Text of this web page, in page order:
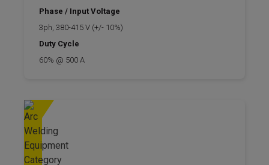
Phase / Input Voltage
3ph, 380-415 V (+/- 10%)
Duty Cycle
60% @ 500 A